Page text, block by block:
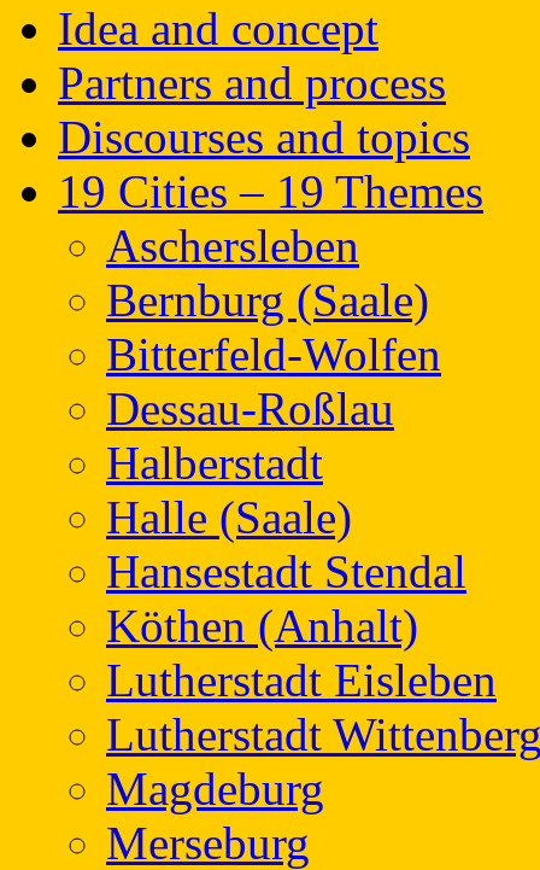
Idea and concept
Partners and process
Discourses and topics
19 Cities – 19 Themes
Aschersleben
Bernburg (Saale)
Bitterfeld-Wolfen
Dessau-Roßlau
Halberstadt
Halle (Saale)
Hansestadt Stendal
Köthen (Anhalt)
Lutherstadt Eisleben
Lutherstadt
Magdeburg
Merseburg